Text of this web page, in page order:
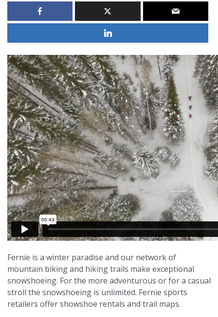
Fernie is a winter paradise and our network of
mountain biking and hiking trails make exceptional
snowshoeing. For the more adventurous or for a casual
stroll the snowshoeing is unlimited. Fernie sports
retailers offer showshoe rentals and trail maps.